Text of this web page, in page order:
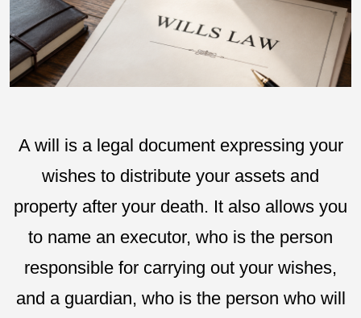
A will is a legal document expressing your
wishes to distribute your assets and
property after your death. It also allows you
to name an executor, who is the person
responsible for carrying out your wishes,
and a guardian, who is the person who will